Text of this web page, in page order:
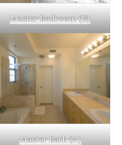
Master Bedroom (B)
Master Bath (A)